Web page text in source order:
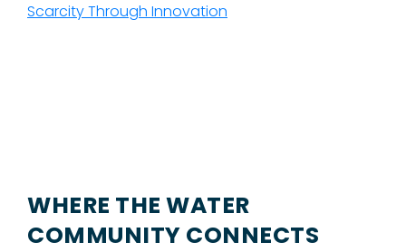
Scarcity Through Innovation
WHERE THE WATER
COMMUNITY CONNECTS